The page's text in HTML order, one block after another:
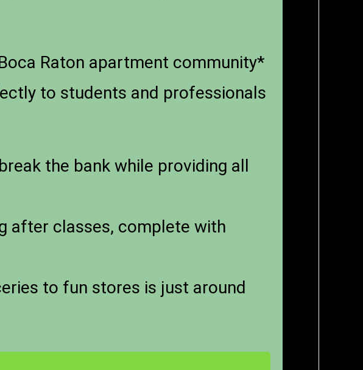
Raton apartment community*
to students and professionals
the bank while providing all
after classes, complete with
to fun stores is just around